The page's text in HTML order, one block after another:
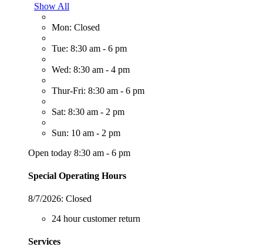
Show All
Mon: Closed
Tue: 8:30 am - 6 pm
Wed: 8:30 am - 4 pm
Thur-Fri: 8:30 am - 6 pm
Sat: 8:30 am - 2 pm
Sun: 10 am - 2 pm
Open today 8:30 am - 6 pm
Special Operating Hours
8/7/2026: Closed
24 hour customer return
Services